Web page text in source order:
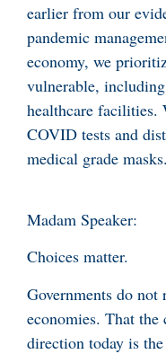
earlier from our
pandemic
economy, we
vulnerable,
healthcare facilities.
COVID tests and
medical grade masks.
Madam Speaker:
Choices matter.
Governments do
economies. That
direction today is